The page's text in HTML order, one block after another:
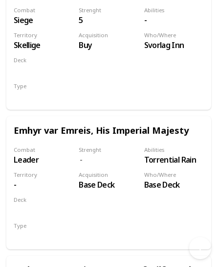
Combat
Siege
Strenght
5
Abilities
-
Territory
Skellige
Acquisition
Buy
Who/Where
Svorlag Inn
Deck
Type
Emhyr var Emreis, His Imperial Majesty
Combat
Leader
Strenght Abilities
Torrential Rain
Territory
-
Acquisition
Base Deck
Who/Where
Base Deck
Deck
Type